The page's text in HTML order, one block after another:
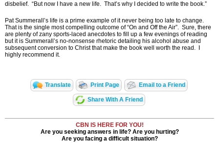
disbelief. “But now I have a new life. That’s why I decided to write the book.”
Pat Summerall’s life is a prime example of it never being too late to change.
That is the single most compelling outcome of “On and Off the Air”. Sure, there
are plenty of zany sports-laced anecdotes to fill up a few evenings of reading
but it is Summerall’s no-nonsense rhetoric detailing his alcohol abuse and
subsequent conversion to Christ that make the book well worth the read. I
highly recommend it.
Translate Print Page Email to a Friend
Share With A Friend
CBN IS HERE FOR YOU!
Are you seeking answers in life? Are you hurting?
Are you facing a difficult situation?